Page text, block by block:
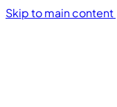
Skip to main content